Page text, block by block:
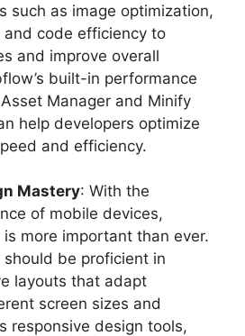
such as image optimization,
code efficiency to
and improve overall
built-in performance
Manager and Minify
help developers optimize
and efficiency.
Mastery: With the
of mobile devices,
more important than ever.
be proficient in
layouts that adapt
screen sizes and
responsive design tools,